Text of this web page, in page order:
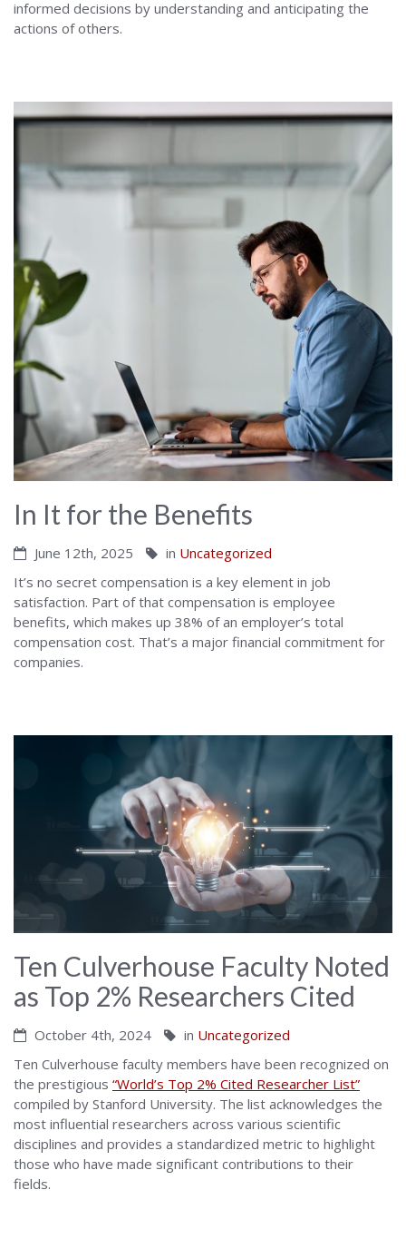
informed decisions by understanding and anticipating the
actions of others.
In It for the Benefits
June 12th, 2025 in Uncategorized
It’s no secret compensation is a key element in job
satisfaction. Part of that compensation is employee
benefits, which makes up 38% of an employer’s total
compensation cost. That’s a major financial commitment for
companies.
Ten Culverhouse Faculty Noted
as Top 2% Researchers Cited
October 4th, 2024 in Uncategorized
Ten Culverhouse faculty members have been recognized on
the prestigious “World’s Top 2% Cited Researcher List”
compiled by Stanford University. The list acknowledges the
most influential researchers across various scientific
disciplines and provides a standardized metric to highlight
those who have made significant contributions to their
fields.